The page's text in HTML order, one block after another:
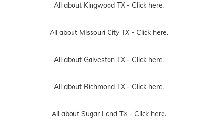
All about Kingwood TX - Click here.
All about Missouri City TX - Click here.
All about Galveston TX - Click here.
All about Richmond TX - Click here.
All about Sugar Land TX - Click here.